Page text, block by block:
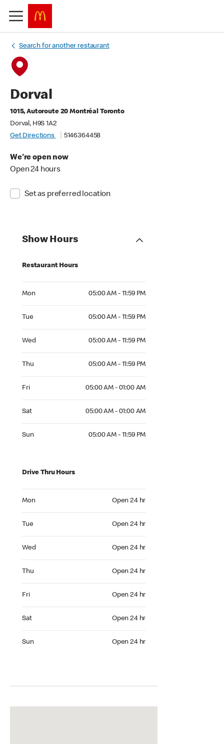
Search for another restaurant
Dorval
1015, Autoroute 20 Montréal Toronto
Dorval, H9S 1A2
Get Directions
5146364458
We're open now
Open 24 hours
Set as preferred location
Show Hours
Restaurant Hours
Mon 05:00 AM - 11:59 PM
Tue 05:00 AM - 11:59 PM
Wed 05:00 AM - 11:59 PM
Thu 05:00 AM - 11:59 PM
Fri 05:00 AM - 01:00 AM
Sat 05:00 AM - 01:00 AM
Sun 05:00 AM - 11:59 PM
Drive Thru Hours
Mon Open 24 hr
Tue Open 24 hr
Wed Open 24 hr
Thu Open 24 hr
Fri Open 24 hr
Sat Open 24 hr
Sun Open 24 hr